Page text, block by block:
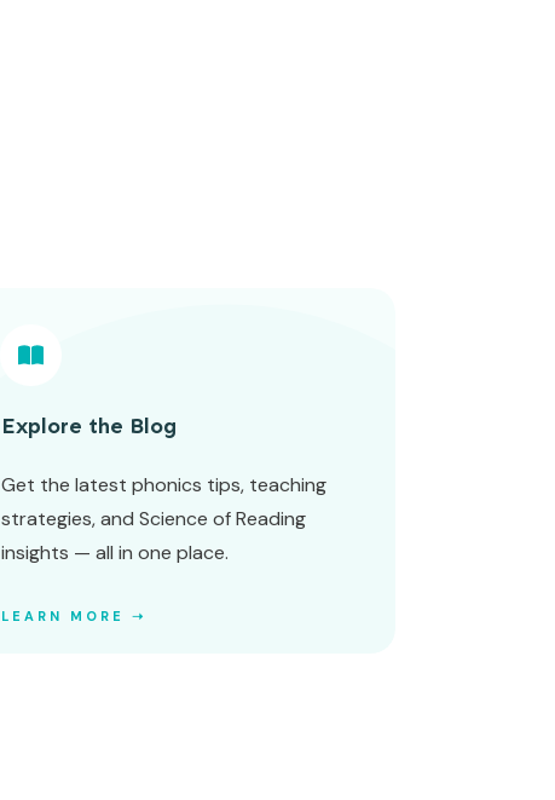
Explore the Blog
Get the latest phonics tips, teaching
strategies, and Science of Reading
insights — all in one place.
LEARN MORE ➝